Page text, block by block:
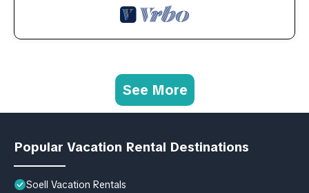
See More
Popular Vacation Rental Destinations
Soell Vacation Rentals